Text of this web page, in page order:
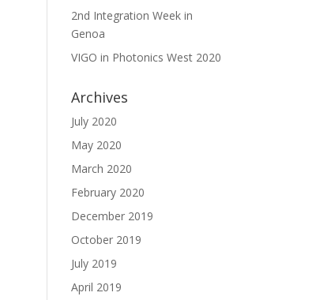
2nd Integration Week in
Genoa
VIGO in Photonics West 2020
Archives
July 2020
May 2020
March 2020
February 2020
December 2019
October 2019
July 2019
April 2019